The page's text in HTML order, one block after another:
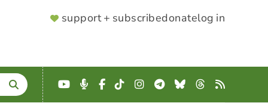
SUPPORTER
support + subscribedonatelog in
YouTube
Podcast
Facebook
TikTokInstagram
Telegram
BlueskyThreads
RSS